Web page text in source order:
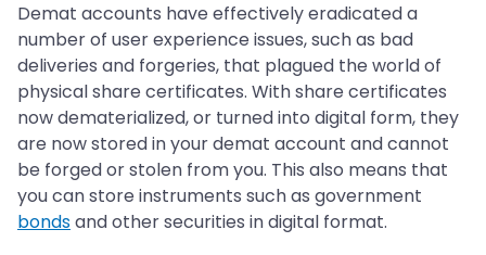
Demat accounts have effectively eradicated a
number of user experience issues, such as bad
deliveries and forgeries, that plagued the world of
physical share certificates. With share certificates
now dematerialized, or turned into digital form, they
are now stored in your demat account and cannot
be forged or stolen from you. This also means that
you can store instruments such as government
bondsand other securities in digital format.